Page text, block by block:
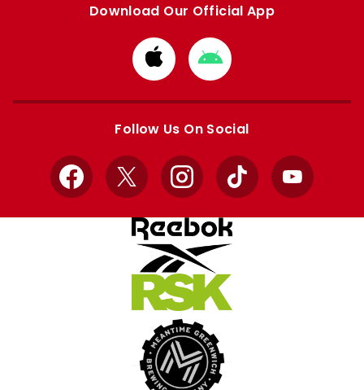
Download Our Official App
Download
from
Apple
Download
from
Google
Follow Us On Social
Facebook
X InstagramTikTok YouTube